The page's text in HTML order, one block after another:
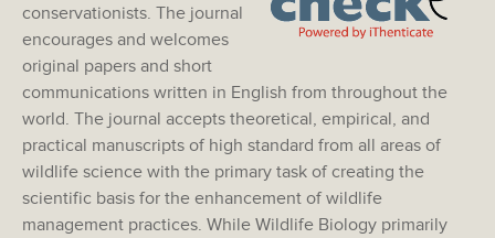
conservationists. The journal
encourages and welcomes
original papers and short
communications written in English from throughout the
world. The journal accepts theoretical, empirical, and
practical manuscripts of high standard from all areas of
wildlife science with the primary task of creating the
scientific basis for the enhancement of wildlife
management practices. While Wildlife Biology primarily